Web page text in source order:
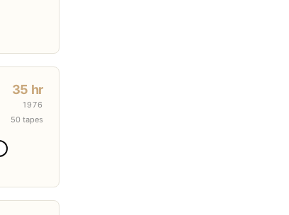
35 hr
1976
50 tapes